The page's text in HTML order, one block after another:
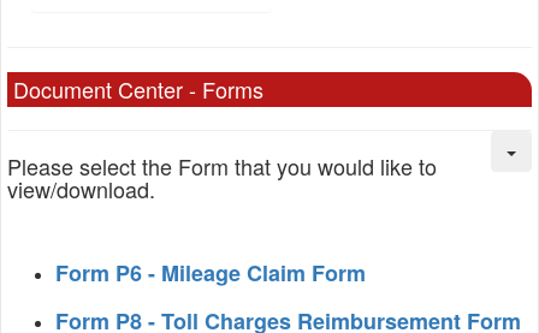
Document Center - Forms
Please select the Form that you would like to
view/download.
Form P6 - Mileage Claim Form
Form P8 - Toll Charges Reimbursement Form